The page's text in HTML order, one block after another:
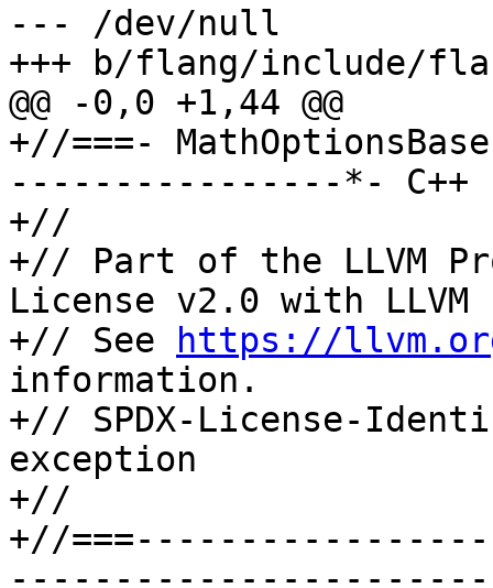
--- /dev/null
+++ b/flang/include/
@@ -0,0 +1,44 @@
+//===-
----------------*- C++
+//
+// Part of the LLVM
License v2.0 with LLVM
+// See
https://
information.
+// SPDX-License-
exception
+//
+//